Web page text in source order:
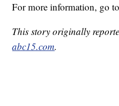
For more information, go
This story originally
abc15.com.